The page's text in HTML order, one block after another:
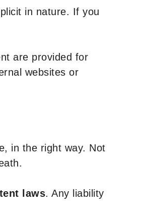
in nature. If you
are provided for
websites or
in the right way. Not
laws. Any liability